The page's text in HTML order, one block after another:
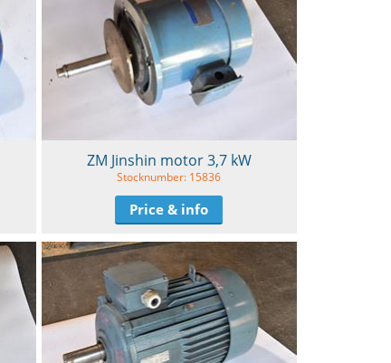
ZM Jinshin motor 3,7 kW
Stocknumber: 15836
Price & info